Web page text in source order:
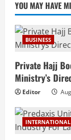
YOU MAY HAVE
BUSINESS
Private Hajj
Ministry’s
Editor
INTERNATIONAL